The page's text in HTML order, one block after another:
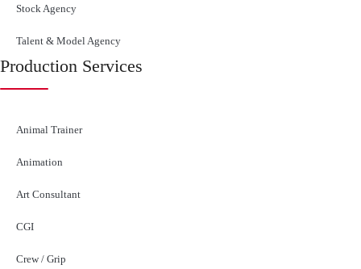
Stock Agency
Talent & Model Agency
Production Services
Animal Trainer
Animation
Art Consultant
CGI
Crew / Grip